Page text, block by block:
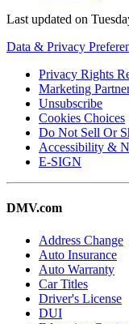
Last updated on
Data & Privacy
Privacy Rights
Marketing
Unsubscribe
Cookies Choices
Do Not Sell Or
Accessibility &
E-SIGN
DMV.com
Address Change
Auto Insurance
Auto Warranty
Car Titles
Driver's License
DUI